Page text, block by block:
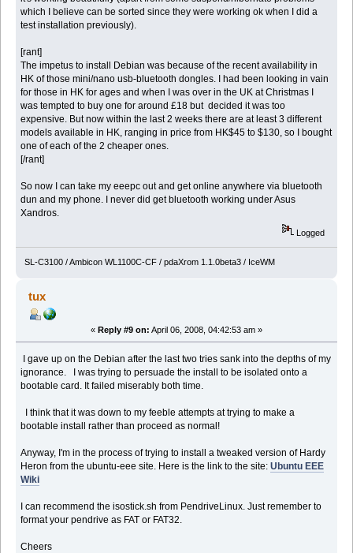
which I believe can be sorted since they were working ok when I did a
test installation previously).
[rant]
The impetus to install Debian was because of the recent availability in
HK of those mini/nano usb-bluetooth dongles. I had been looking in vain
for those in HK for ages and when I was over in the UK at Christmas I
was tempted to buy one for around £18 but decided it was too
expensive. But now within the last 2 weeks there are at least 3 different
models available in HK, ranging in price from HK$45 to $130, so I bought
one of each of the 2 cheaper ones.
[/rant]
So now I can take my eeepc out and get online anywhere via bluetooth
dun and my phone. I never did get bluetooth working under Asus
Xandros.
Logged
SL-C3100 / Ambicon WL1100C-CF / pdaXrom 1.1.0beta3 / IceWM
tux
« Reply #9 on: April 06, 2008, 04:42:53 am »
I gave up on the Debian after the last two tries sank into the depths of my
ignorance. I was trying to persuade the install to be isolated onto a
bootable card. It failed miserably both time.
I think that it was down to my feeble attempts at trying to make a
bootable install rather than proceed as normal!
Anyway, I'm in the process of trying to install a tweaked version of Hardy
Heron from the ubuntu-eee site. Here is the link to the site:Ubuntu EEE
Wiki
I can recommend the isostick.sh from PendriveLinux. Just remember to
format your pendrive as FAT or FAT32.
Cheers